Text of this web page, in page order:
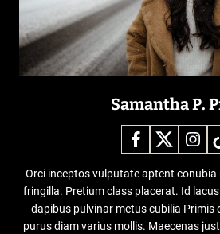
Samantha P.
Orci inceptos vulputate aptent
fringilla. Pretium class placerat. Id
dapibus pulvinar metus cubilia Primis
purus diam varius mollis. Maecenas